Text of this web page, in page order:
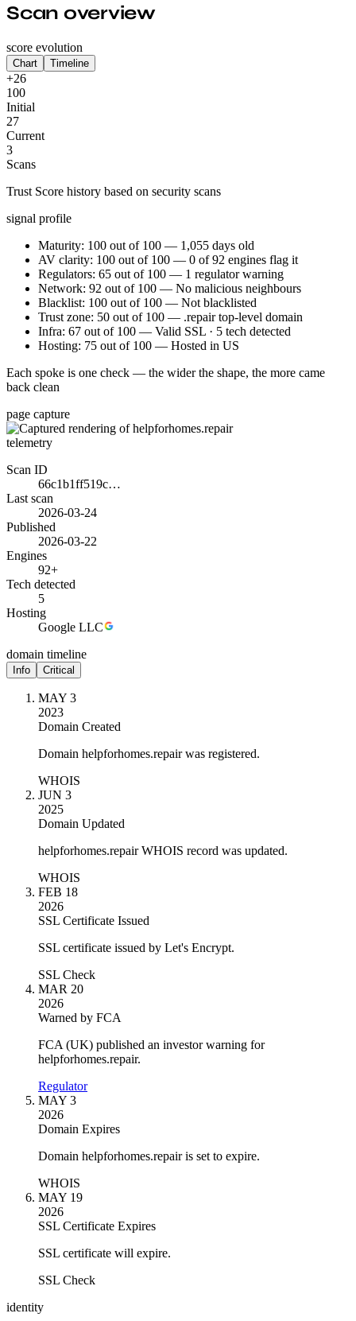
Scan overview
score evolution
Chart Timeline
+26
100
Initial
27
Current
3
Scans
Trust Score history based on security scans
signal profile
Maturity: 100 out of 100 — 1,055 days old
AV clarity: 100 out of 100 — 0 of 92 engines flag it
Regulators: 65 out of 100 — 1 regulator warning
Network: 92 out of 100 — No malicious neighbours
Blacklist: 100 out of 100 — Not blacklisted
Trust zone: 50 out of 100 — .repair top-level domain
Infra: 67 out of 100 — Valid SSL · 5 tech detected
Hosting: 75 out of 100 — Hosted in US
Each spoke is one check — the wider the shape, the more came
back clean
page capture
telemetry
Scan ID
66c1b1ff519c…
Last scan
2026-03-24
Published
2026-03-22
Engines
92+
Tech detected
5
Hosting
Google LLC
domain timeline
Info Critical
MAY 3
2023
Domain Created
Domain helpforhomes.repair was registered.
WHOIS
JUN 3
2025
Domain Updated
helpforhomes.repair WHOIS record was updated.
WHOIS
FEB 18
2026
SSL Certificate Issued
SSL certificate issued by Let's Encrypt.
SSL Check
MAR 20
2026
Warned by FCA
FCA (UK) published an investor warning for
helpforhomes.repair.
Regulator
MAY 3
2026
Domain Expires
Domain helpforhomes.repair is set to expire.
WHOIS
MAY 19
2026
SSL Certificate Expires
SSL certificate will expire.
SSL Check
identity